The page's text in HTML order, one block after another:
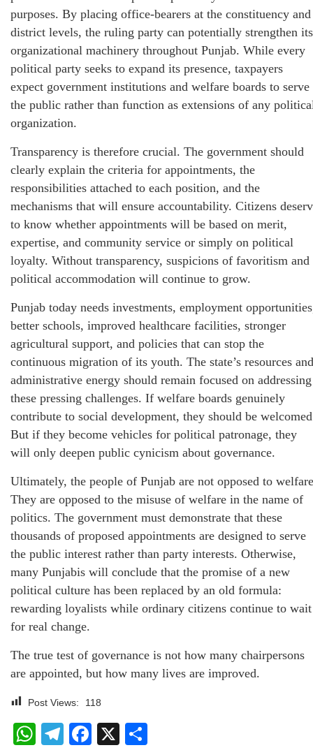
purposes. By placing office-bearers at the constituency and
district levels, the ruling party can potentially strengthen its
organizational machinery throughout Punjab. While every
political party seeks to expand its presence, taxpayers
expect government institutions and welfare boards to serve
the public rather than function as extensions of any
organization.
Transparency is therefore crucial. The government should
clearly explain the criteria for appointments, the
responsibilities attached to each position, and the
mechanisms that will ensure accountability. Citizens
to know whether appointments will be based on merit,
expertise, and community service or simply on political
loyalty. Without transparency, suspicions of favoritism and
political accommodation will continue to grow.
Punjab today needs investments, employment
better schools, improved healthcare facilities, stronger
agricultural support, and policies that can stop the
continuous migration of its youth. The state’s resources and
administrative energy should remain focused on addressing
these pressing challenges. If welfare boards genuinely
contribute to social development, they should be
But if they become vehicles for political patronage, they
will only deepen public cynicism about governance.
Ultimately, the people of Punjab are not opposed to
They are opposed to the misuse of welfare in the name of
politics. The government must demonstrate that these
thousands of proposed appointments are designed to serve
the public interest rather than party interests. Otherwise,
many Punjabis will conclude that the promise of a new
political culture has been replaced by an old formula:
rewarding loyalists while ordinary citizens continue to wait
for real change.
The true test of governance is not how many chairpersons
are appointed, but how many lives are improved.
Post Views: 118
WhatsApp
Telegram
Facebook
X